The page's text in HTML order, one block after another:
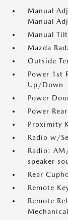
Manual
Manual
Manual
Mazda
Outside
Power 1st
Up/Down
Power
Power
Proximity
Radio w/
Radio:
speaker
Rear
Remote
Remote